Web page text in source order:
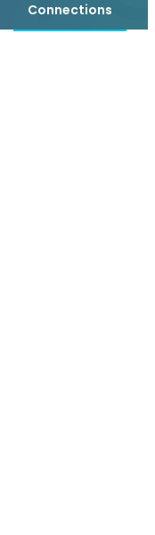
Connections